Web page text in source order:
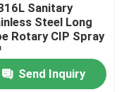
Sanitary
Steel Long
Rotary CIP Spray
Send Inquiry